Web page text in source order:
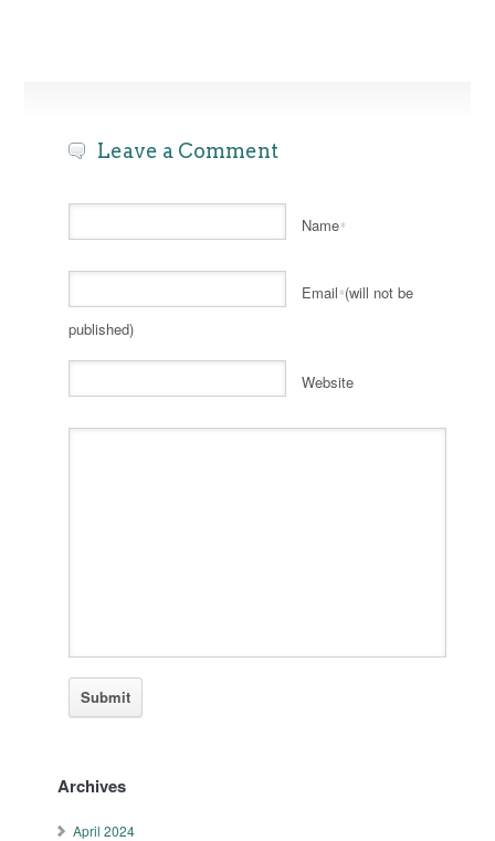
Leave a Comment
Name*
Email*(will not be
published)
Website
Archives
April 2024